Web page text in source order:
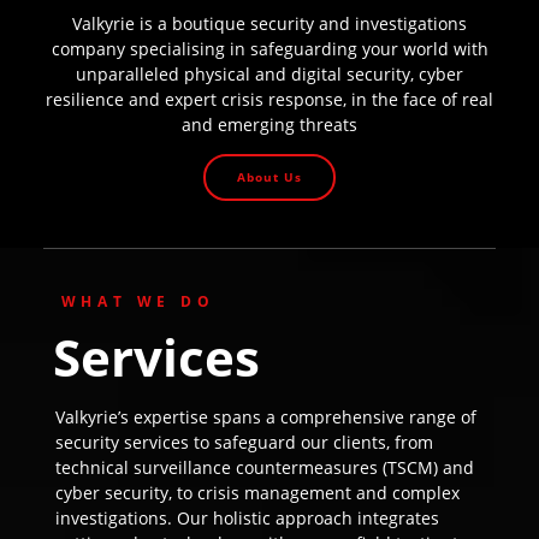
Valkyrie is a boutique security and investigations
company specialising in safeguarding your world with
unparalleled physical and digital security, cyber
resilience and expert crisis response, in the face of real
and emerging threats
About Us
WHAT WE DO
Services
Valkyrie’s expertise spans a comprehensive range of
security services to safeguard our clients, from
technical surveillance countermeasures (TSCM) and
cyber security, to crisis management and complex
investigations. Our holistic approach integrates